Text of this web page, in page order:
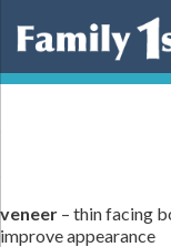
veneer – thin facing
improve appearance